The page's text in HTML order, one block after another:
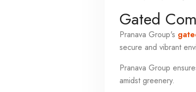
Gated
Pranava Group's
secure and vibrant
Pranava Group
amidst greenery.